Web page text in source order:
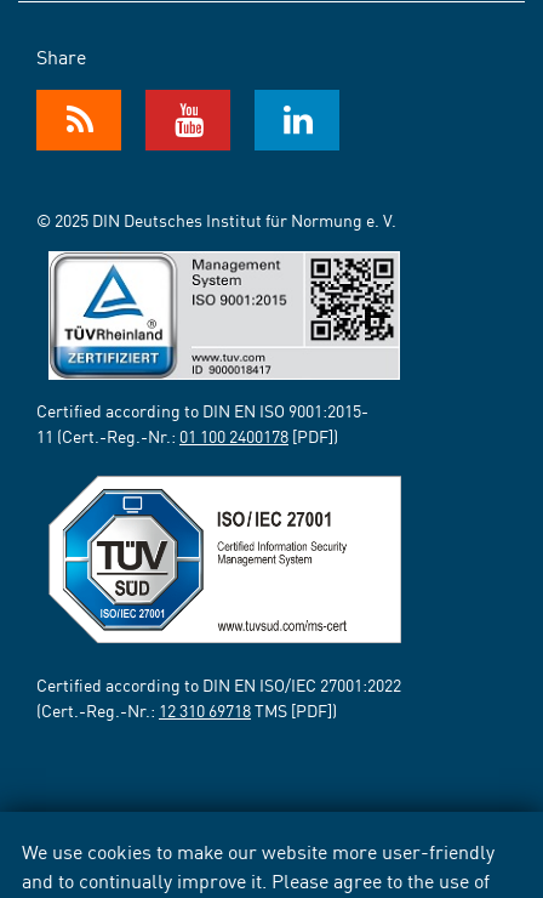
We use cookies to make our website more user-friendly
and to continually improve it. Please agree to the use of
Share
© 2025 DIN Deutsches Institut für Normung e. V.
Certified according to DIN EN ISO 9001:2015-
11 (Cert.-Reg.-Nr.: 01 100 2400178 [PDF])
Certified according to DIN EN ISO/IEC 27001:2022
(Cert.-Reg.-Nr.: 12 310 69718TMS [PDF])